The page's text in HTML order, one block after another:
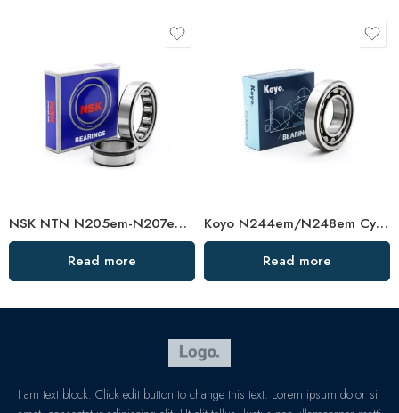
NSK NTN N205em-N207em Cylindrical Roller Bearings High Load Capacity
Read more
Koyo N244em/N248em Cylindrical Roller Bearing High Load Capacity
Read more
I am text block. Click edit button to change this text. Lorem ipsum dolor sit